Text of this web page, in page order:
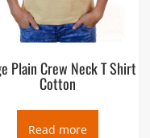
Plain Crew Neck T Shirt
Cotton
Read more